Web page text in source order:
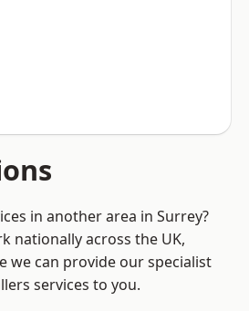
in another area in Surrey?
nationally across the UK,
we can provide our specialist
services to you.